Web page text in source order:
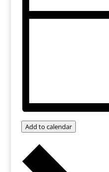
Add to calendar